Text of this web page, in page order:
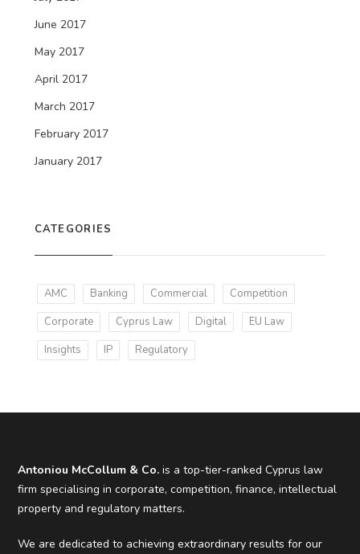
June 2017
May 2017
April 2017
March 2017
February 2017
January 2017
CATEGORIES
AMC Banking Commercial
Competition
Corporate
Cyprus Law Digital
EU Law
Insights
IP Regulatory
Antoniou McCollum & Co. is a top-tier-ranked Cyprus law
firm specialising in corporate, competition, finance, intellectual
property and regulatory matters.
We are dedicated to achieving extraordinary results for our